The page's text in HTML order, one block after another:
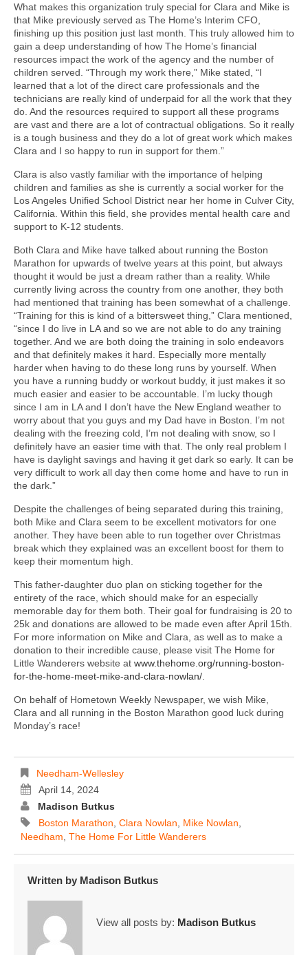
What makes this organization truly special for Clara and Mike is
that Mike previously served as The Home’s Interim CFO,
finishing up this position just last month. This truly allowed him to
gain a deep understanding of how The Home’s financial
resources impact the work of the agency and the number of
children served. “Through my work there,” Mike stated, “I
learned that a lot of the direct care professionals and the
technicians are really kind of underpaid for all the work that they
do. And the resources required to support all these programs
are vast and there are a lot of contractual obligations. So it really
is a tough business and they do a lot of great work which makes
Clara and I so happy to run in support for them.”
Clara is also vastly familiar with the importance of helping
children and families as she is currently a social worker for the
Los Angeles Unified School District near her home in Culver City,
California. Within this field, she provides mental health care and
support to K-12 students.
Both Clara and Mike have talked about running the Boston
Marathon for upwards of twelve years at this point, but always
thought it would be just a dream rather than a reality. While
currently living across the country from one another, they both
had mentioned that training has been somewhat of a challenge.
“Training for this is kind of a bittersweet thing,” Clara mentioned,
“since I do live in LA and so we are not able to do any training
together. And we are both doing the training in solo endeavors
and that definitely makes it hard. Especially more mentally
harder when having to do these long runs by yourself. When
you have a running buddy or workout buddy, it just makes it so
much easier and easier to be accountable. I’m lucky though
since I am in LA and I don’t have the New England weather to
worry about that you guys and my Dad have in Boston. I’m not
dealing with the freezing cold, I’m not dealing with snow, so I
definitely have an easier time with that. The only real problem I
have is daylight savings and having it get dark so early. It can be
very difficult to work all day then come home and have to run in
the dark.”
Despite the challenges of being separated during this training,
both Mike and Clara seem to be excellent motivators for one
another. They have been able to run together over Christmas
break which they explained was an excellent boost for them to
keep their momentum high.
This father-daughter duo plan on sticking together for the
entirety of the race, which should make for an especially
memorable day for them both. Their goal for fundraising is 20 to
25k and donations are allowed to be made even after April 15th.
For more information on Mike and Clara, as well as to make a
donation to their incredible cause, please visit The Home for
Little Wanderers website at www.thehome.org/running-boston-
for-the-home-meet-mike-and-clara-nowlan/
On behalf of Hometown Weekly Newspaper, we wish Mike,
Clara and all running in the Boston Marathon good luck during
Monday’s race!
Needham-Wellesley
April 14, 2024
Madison Butkus
Boston Marathon Clara Nowlan Mike Nowlan
Needham The Home For Little Wanderers
Written by Madison Butkus
View all posts by: Madison Butkus